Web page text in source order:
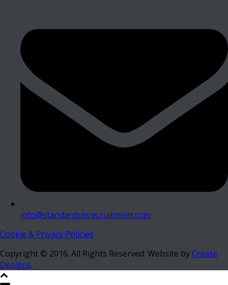
info@standardsinrecruitment.com
Cookie & Privacy Policies
Copyright © 2016. All Rights Reserved. Website byCreate
Designs.